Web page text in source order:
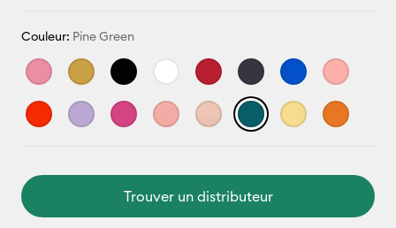
Couleur: Pine Green
Trouver un distributeur